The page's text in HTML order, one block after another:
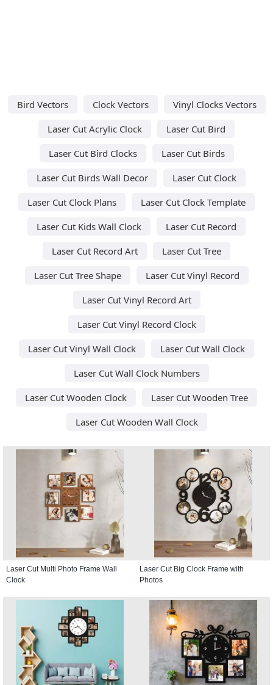
Bird Vectors Clock Vectors
Vinyl Clocks Vectors
Laser Cut Acrylic Clock
Laser Cut Bird
Laser Cut Bird Clocks
Laser Cut Birds
Laser Cut Birds Wall Decor
Laser Cut Clock
Laser Cut Clock Plans
Laser Cut Clock Template
Laser Cut Kids Wall Clock
Laser Cut Record
Laser Cut Record Art
Laser Cut Tree
Laser Cut Tree Shape
Laser Cut Vinyl Record
Laser Cut Vinyl Record Art
Laser Cut Vinyl Record Clock
Laser Cut Vinyl Wall Clock
Laser Cut Wall Clock
Laser Cut Wall Clock Numbers
Laser Cut Wooden Clock
Laser Cut Wooden Tree
Laser Cut Wooden Wall Clock
Laser Cut Multi Photo Frame Wall
Clock
Laser Cut Big Clock Frame with
Photos